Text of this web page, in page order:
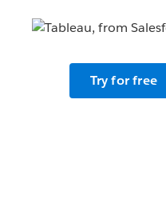
Try for free